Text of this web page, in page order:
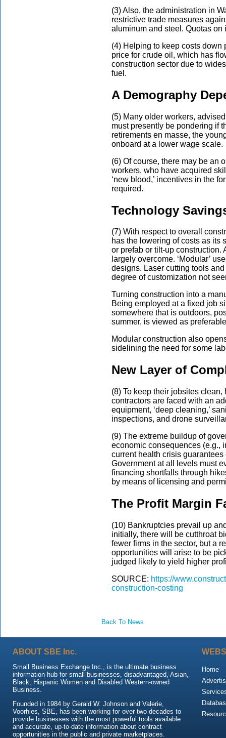
(3) Also, the administration in
restrictive trade measures
aluminum and steel. Quotas on
(4) Helping to keep costs down
price for crude oil, which has
construction sector due to
fuel.
A Demography
(5) Many older workers,
must presently be pondering if
retirements en masse, the
onboard at a lower wage scale.
(6) Of course, there may be an
workers, who have acquired
‘new blood,’ incentives in the
required.
Technology
(7) With respect to overall
has the lowering of costs as its
or prefab or tilt-up construction.
largely overcome. ‘Modular’
designs. Laser cutting tools
degree of customization not
Turning construction into a
Being employed at a fixed job
somewhere that is outdoors,
summer, is viewed as
Modular construction also
sidelining the need for some
New Layer of
(8) To keep their jobsites
contractors are faced with an
equipment, ‘deep cleaning,’
inspections, and drone
(9) The extreme buildup of
economic consequences (e.g.,
current health crisis
Government at all levels must
financing shortfalls through
by means of licensing and
The Profit Margin
(10) Bankruptcies prevail up
initially, there will be cutthroat
fewer firms in the sector, but a
opportunities will arise to be
judged likely to yield higher
SOURCE: https://
construction-costing
Back To News
ABOUT SBE Inc.
Small Business Exchange Inc., is the ultimate business
information hub for small businesses, disadvantaged, Asian,
Black, Hispanic Women and Disabled Western-owned
Business.
Founded in 1984 by Gerald W. Johnson and Valerie,
Voorhies, SBE, has been working for over two decades to
provide businesses with the most powerful tools available
and accurate, up-to-date information about contract
opportunities in the public and private marketplaces.
Home